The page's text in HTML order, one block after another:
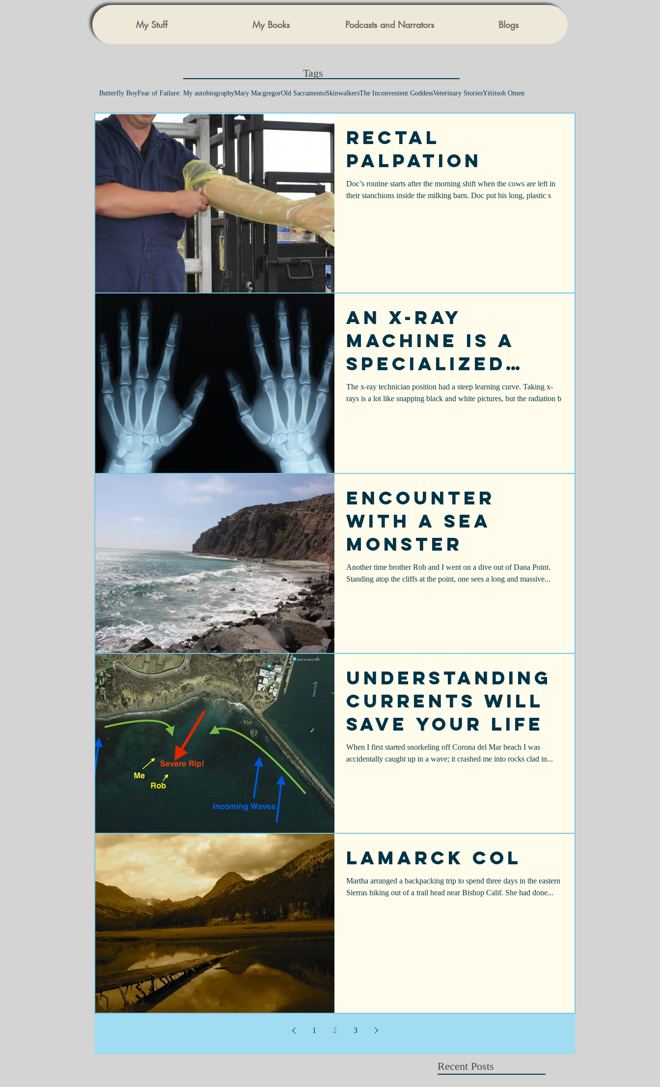
My Stuff My Books Podcasts and Narrators Blogs
Tags​
Butterfly BoyFear of Failure: My autobiographyMary MacgregorOld SacramentoSkinwalkersThe Inconvenient GoddessVeterinary StoriesYéiitsoh Omen
Rectal
Palpation
Doc’s routine starts after the morning shift when the cows are left in
their stanchions inside the milking barn. Doc put his long, plastic s
An X-ray
machine is a
specialized
camera
The x-ray technician position had a steep learning curve. Taking x-
rays is a lot like snapping black and white pictures, but the radiation b
Encounter
With a Sea
Monster
Another time brother Rob and I went on a dive out of Dana Point.
Standing atop the cliffs at the point, one sees a long and massive...
Understanding
Currents Will
Save Your Life
When I first started snorkeling off Corona del Mar beach I was
accidentally caught up in a wave; it crashed me into rocks clad in...
Lamarck Col
Martha arranged a backpacking trip to spend three days in the eastern
Sierras hiking out of a trail head near Bishop Calif. She had done...
1 2 3
Recent Posts